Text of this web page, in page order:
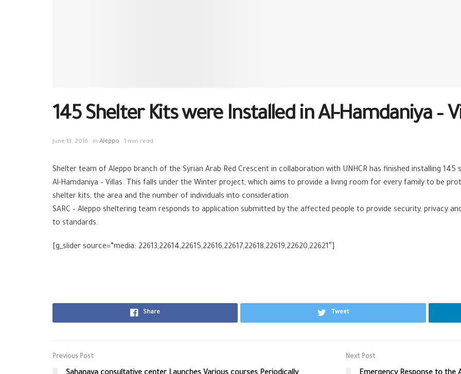
145 Shelter Kits were Installed in Al-Hamdaniya –
June 13, 2016 in Aleppo 1 min read
Shelter team of Aleppo branch of the Syrian Arab Red Crescent in collaboration with UNHCR has finished installing
Al-Hamdaniya – Villas. This falls under the Winter project, which aims to provide a living room for every family to be
shelter kits, the area and the number of individuals into consideration.
SARC – Aleppo sheltering team responds to application submitted by the affected people to provide security, privacy
to standards.
[g_slider source=”media: 22613,22614,22615,22616,22617,22618,22619,22620,22621″]
Share Tweet
Previous Post Next Post